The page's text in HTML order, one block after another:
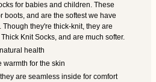
for babies and children. These
boots, and are the softest we have
they're thick-knit, they are
Knit Socks, and are much softer.
health
warmth for the skin
are seamless inside for comfort